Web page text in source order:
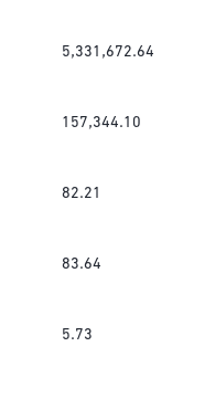
5,331,672.64
157,344.10
82.21
83.64
5.73